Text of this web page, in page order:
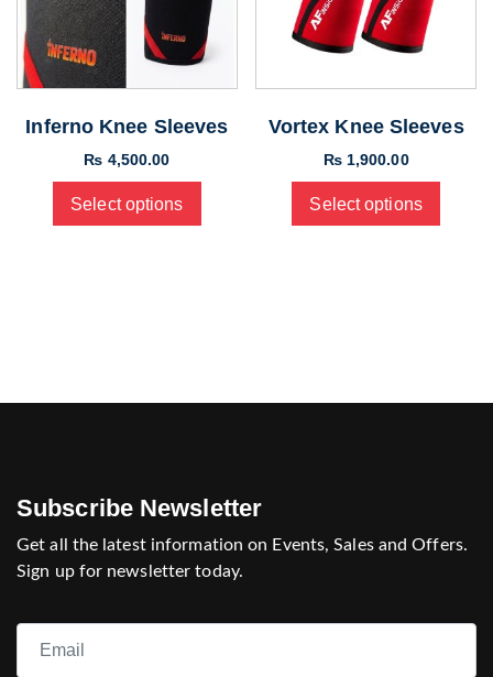
Inferno Knee Sleeves
₨ 4,500.00
Select options
Vortex Knee Sleeves
₨1,900.00
Select options
Subscribe Newsletter
Get all the latest information on Events, Sales and Offers.
Sign up for newsletter today.